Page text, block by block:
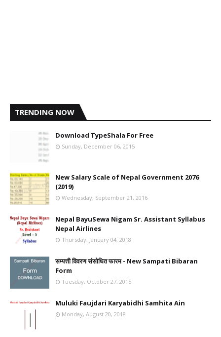
TRENDING NOW
Download TypeShala For Free
Sunday, December 06, 2015
New Salary Scale of Nepal Government 2076
(2019)
Wednesday, September 21, 2016
Nepal BayuSewa Nigam Sr. Assistant Syllabus
Nepal Airlines
Thursday, January 04, 2018
सम्पत्ती विवरण संसोधित फारम - New Sampati Bibaran
Form
Tuesday, October 27, 2015
Muluki Faujdari Karyabidhi Samhita Ain
Monday, August 20, 2018